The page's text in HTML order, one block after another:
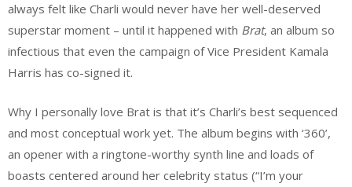
always felt like Charli would never have her well-deserved
superstar moment – until it happened with Brat, an album so
infectious that even the campaign of Vice President Kamala
Harris has co-signed it.
Why I personally love Brat is that it’s Charli’s best sequenced
and most conceptual work yet. The album begins with ‘360’,
an opener with a ringtone-worthy synth line and loads of
boasts centered around her celebrity status (“I’m your